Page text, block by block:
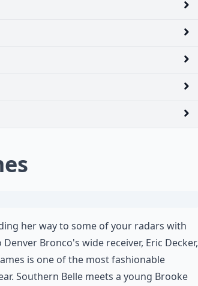
her way to some of your radars with
Bronco's wide receiver, Eric Decker,
is one of the most fashionable
Southern Belle meets a young Brooke